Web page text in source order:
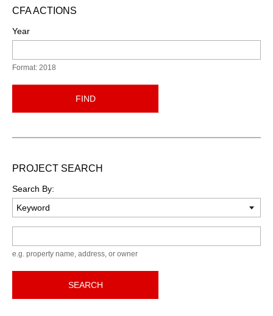
CFA ACTIONS
Year
Format: 2018
FIND
PROJECT SEARCH
Search By:
e.g. property name, address, or owner
SEARCH